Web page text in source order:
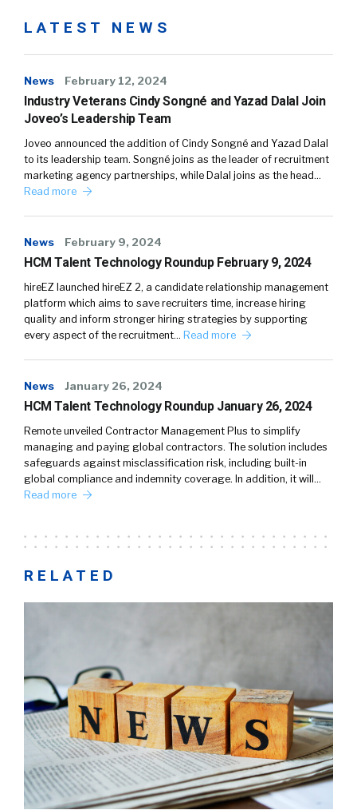
LATEST NEWS
News February 12, 2024
Industry Veterans Cindy Songné and Yazad Dalal Join
Joveo’s Leadership Team
Joveo announced the addition of Cindy Songné and Yazad Dalal
to its leadership team. Songné joins as the leader of recruitment
marketing agency partnerships, while Dalal joins as the head…
Read more
News February 9, 2024
HCM Talent Technology Roundup February 9, 2024
hireEZ launched hireEZ 2, a candidate relationship management
platform which aims to save recruiters time, increase hiring
quality and inform stronger hiring strategies by supporting
every aspect of the recruitment… Read more
News January 26, 2024
HCM Talent Technology Roundup January 26, 2024
Remote unveiled Contractor Management Plus to simplify
managing and paying global contractors. The solution includes
safeguards against misclassification risk, including built-in
global compliance and indemnity coverage. In addition, it will…
Read more
RELATED